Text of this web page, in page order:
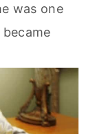
was one